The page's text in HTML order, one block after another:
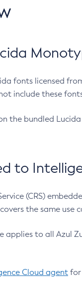
fonts licensed
include these
the bundled
to
(CRS)
the same use
applies to all Azul
Cloud agent for